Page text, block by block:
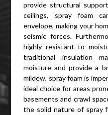
provide structural
ceilings, spray foam
envelope, making your
seismic forces.
highly resistant to
traditional insulation
moisture and provide a
mildew, spray foam is
ideal choice for areas
basements and crawl
the solid nature of spray